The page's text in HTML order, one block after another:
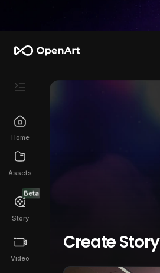
Home
Assets
Beta
Story
Video
Create Story